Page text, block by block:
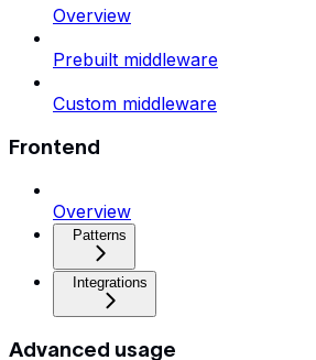
Overview
Prebuilt middleware
Custom middleware
Frontend
Overview
Patterns
Integrations
Advanced usage